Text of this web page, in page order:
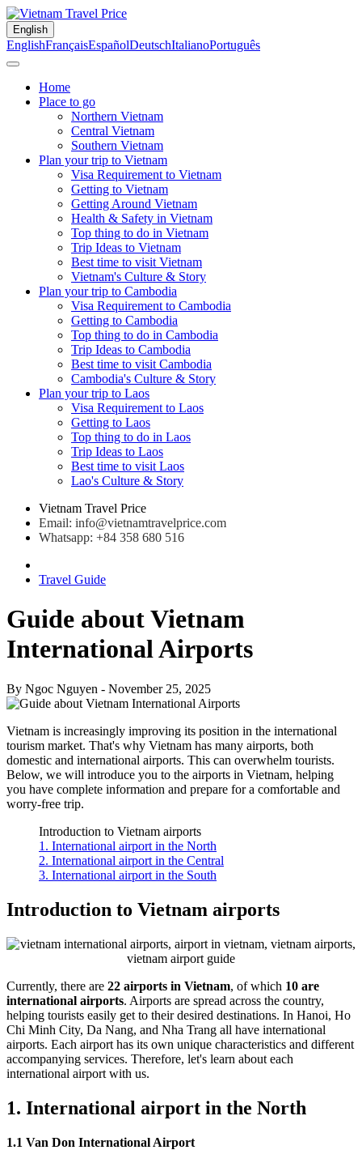
English
EnglishFrançaisEspañolDeutschItalianoPortuguês
Home
Place to go
Northern Vietnam
Central Vietnam
Southern Vietnam
Plan your trip to Vietnam
Visa Requirement to Vietnam
Getting to Vietnam
Getting Around Vietnam
Health & Safety in Vietnam
Top thing to do in Vietnam
Trip Ideas to Vietnam
Best time to visit Vietnam
Vietnam's Culture & Story
Plan your trip to Cambodia
Visa Requirement to Cambodia
Getting to Cambodia
Top thing to do in Cambodia
Trip Ideas to Cambodia
Best time to visit Cambodia
Cambodia's Culture & Story
Plan your trip to Laos
Visa Requirement to Laos
Getting to Laos
Top thing to do in Laos
Trip Ideas to Laos
Best time to visit Laos
Lao's Culture & Story
Vietnam Travel Price
Email: info@vietnamtravelprice.com
Whatsapp: +84 358 680 516
Travel Guide
Guide about Vietnam
International Airports
By Ngoc Nguyen - November 25, 2025
Vietnam is increasingly improving its position in the international
tourism market. That's why Vietnam has many airports, both
domestic and international airports. This can overwhelm tourists.
Below, we will introduce you to the airports in Vietnam, helping
you have complete information and prepare for a comfortable and
worry-free trip.
Introduction to Vietnam airports
1. International airport in the North
2. International airport in the Central
3. International airport in the South
Introduction to Vietnam airports
Currently, there are 22 airports in Vietnam, of which 10 are
international airports. Airports are spread across the country,
helping tourists easily get to their desired destinations. In Hanoi, Ho
Chi Minh City, Da Nang, and Nha Trang all have international
airports. Each airport has its own unique characteristics and different
accompanying services. Therefore, let's learn about each
international airport with us.
1. International airport in the North
1.1 Van Don International Airport